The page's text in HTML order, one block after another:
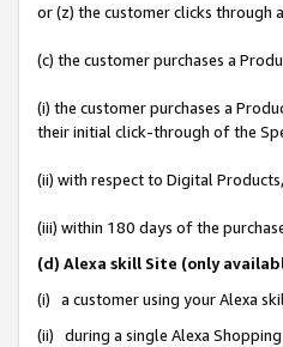
or (z) the customer clicks through
(c) the customer purchases a
(i) the customer purchases a
their initial click-through of the
(ii) with respect to Digital
(iii) within 180 days of the
(d) Alexa skill Site (only
(i) a customer using your Alexa
(ii) during a single Alexa